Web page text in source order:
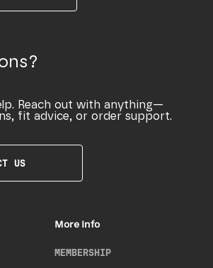
Reach out with anything—
fit advice, or order support.
US
More Info
MEMBERSHIP